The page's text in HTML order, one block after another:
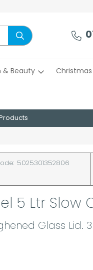
& Beauty Christmas
5025301352806
5 Ltr Slow
Glass Lid.